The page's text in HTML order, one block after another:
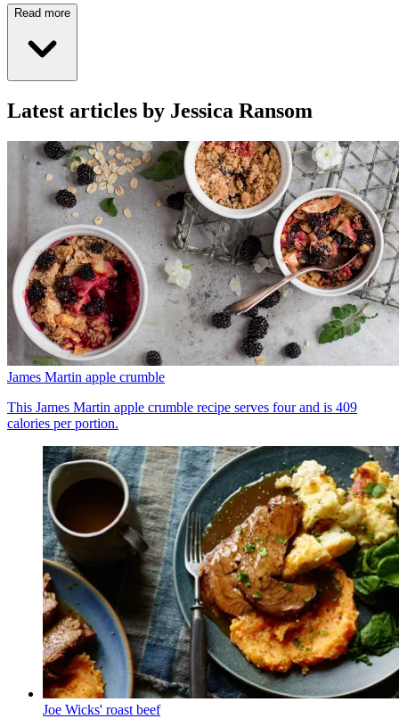
Read more
Latest articles by Jessica Ransom
James Martin apple crumble
This James Martin apple crumble recipe serves four and is 409
calories per portion.
Joe Wicks' roast beef